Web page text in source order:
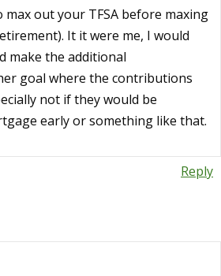
out your TFSA before maxing
It it were me, I would
make the additional
goal where the contributions
not if they would be
early or something like that.
Reply